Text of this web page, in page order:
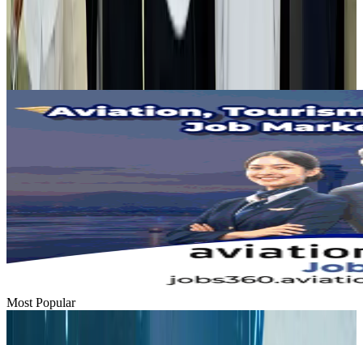
Tourism Aug 1, 2026
Emirates launches program to inspire aircraft material upcycling
Aviation Aug 1, 2026
Most Popular
Hyatt Place Dhaka brings 10-day 'Get Hooked on Seafood' festival